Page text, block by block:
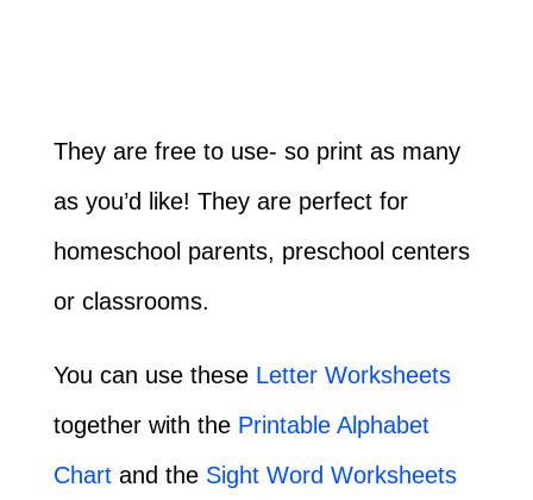
They are free to use- so print as many
as you’d like! They are perfect for
homeschool parents, preschool centers
or classrooms.
You can use these Letter Worksheets
together with the Printable Alphabet
Chartand the Sight Word Worksheets